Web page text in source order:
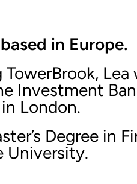
in Europe.
Lea
Investment
London.
Degree in
University.